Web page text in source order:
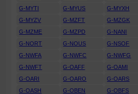
G-MYTI
G-MYUS G-MYXH
G-MYZV
G-MZFT G-MZGK
G-MZME
G-MZPD G-NANI
G-NORT
G-NOUS G-NSOF
G-NWFA
G-NWFC G-NWFG
G-NWFT
G-OAFF G-OAMI
G-OARI
G-OARO G-OARS
G-OASH
G-OBEN G-OBFS